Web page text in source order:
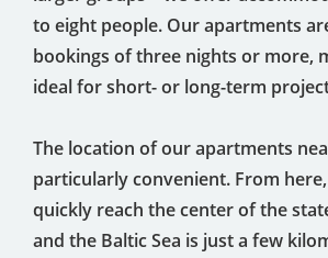
to eight people. Our apartments
bookings of three nights or more,
ideal for short- or long-term
The location of our apartments
particularly convenient. From
quickly reach the center of the
and the Baltic Sea is just a few